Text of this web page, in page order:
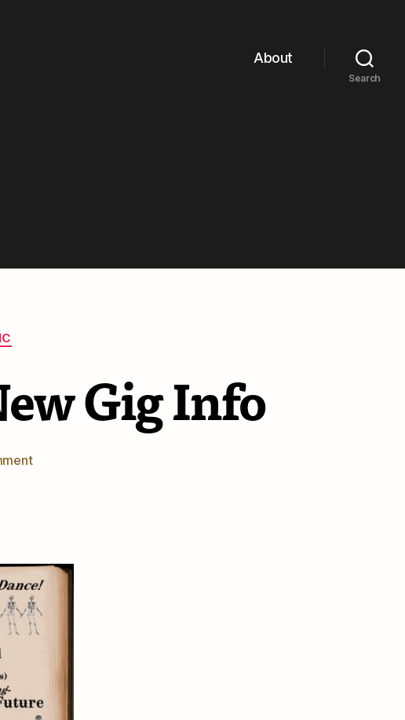
About
Search
Gig Info
on
Info